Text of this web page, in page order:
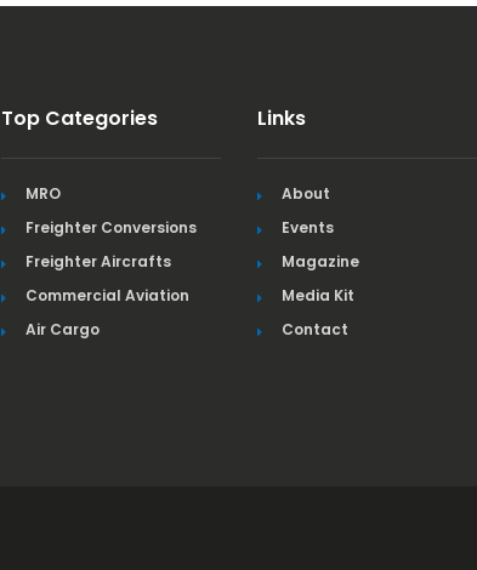
Top Categories
MRO
Freighter Conversions
Freighter Aircrafts
Commercial Aviation
Air Cargo
Links
About
Events
Magazine
Media Kit
Contact